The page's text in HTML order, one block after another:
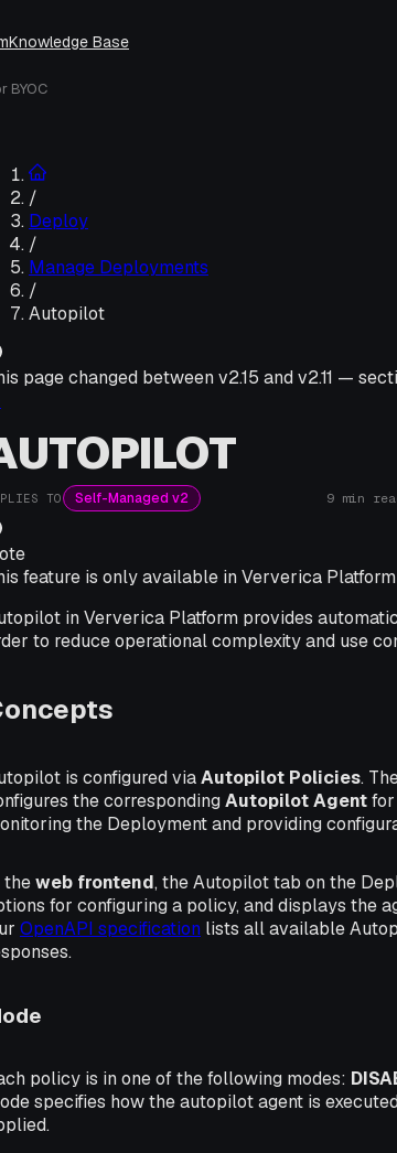
Knowledge Base
BYOC
/
Deploy
/
Manage Deployments
/
Autopilot
page changed between v2.15 and v2.11 —
TO Self-Managed v2 9 min
feature is only available in Ververica
in Ververica Platform provides
to reduce operational complexity and use
is configured viaAutopilot Policies.
the corresponding Autopilot Agent
the Deployment and providing
theweb frontend, theAutopilottab on the
for configuring a policy, and displays the
OpenAPI specification lists all available
policy is in one of the following modes:
specifies how the autopilot agent is